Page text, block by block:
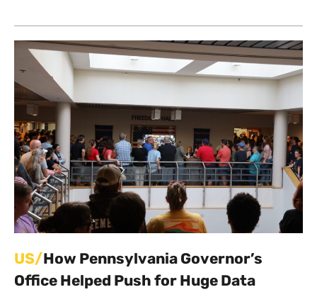
US/How Pennsylvania Governor’s
Office Helped Push for Huge Data